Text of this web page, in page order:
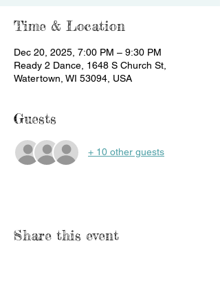
Time & Location
Dec 20, 2025, 7:00 PM – 9:30 PM
Ready 2 Dance, 1648 S Church St,
Watertown, WI 53094, USA
Guests
+ 10 other guests
Share this event